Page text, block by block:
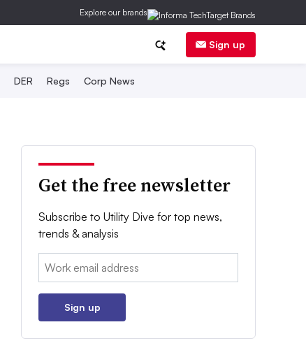
Explore our brands
Sign up
DER Regs Corp News
Get the free newsletter
Subscribe to Utility Dive for top news,
trends & analysis
Email:
Sign up